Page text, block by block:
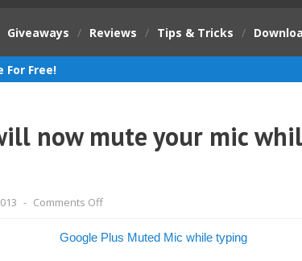
Giveaways / Reviews / Tips & Tricks /
For Free!
now mute your mic
- Comments Offon
will
now